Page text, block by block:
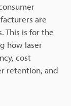
are
This is for the
how laser
cost
retention, and